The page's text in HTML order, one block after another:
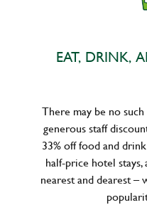
EAT, DRINK,
There may be no
generous staff
33% off food and
half-price hotel
nearest and dearest